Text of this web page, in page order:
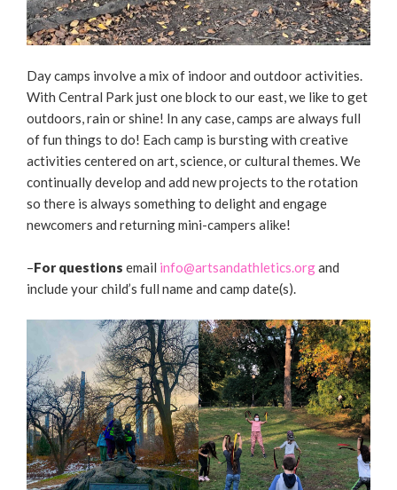
Day camps involve a mix of indoor and outdoor activities.
With Central Park just one block to our east, we like to get
outdoors, rain or shine! In any case, camps are always full
of fun things to do! Each camp is bursting with creative
activities centered on art, science, or cultural themes. We
continually develop and add new projects to the rotation
so there is always something to delight and engage
newcomers and returning mini-campers alike!
–For questions email info@artsandathletics.organd
include your child’s full name and camp date(s).